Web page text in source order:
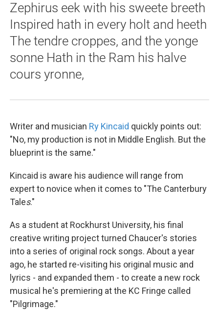
Zephirus eek with his sweete breeth
Inspired hath in every holt and heeth
The tendre croppes, and the yonge
sonne Hath in the Ram his halve
cours yronne,
Writer and musician Ry Kincaid quickly points out:
"No, my production is not in Middle English. But the
blueprint is the same."
Kincaid is aware his audience will range from
expert to novice when it comes to "The Canterbury
Tales."
As a student at Rockhurst University, his final
creative writing project turned Chaucer's stories
into a series of original rock songs. About a year
ago, he started re-visiting his original music and
lyrics - and expanded them - to create a new rock
musical he's premiering at the KC Fringe called
"Pilgrimage."